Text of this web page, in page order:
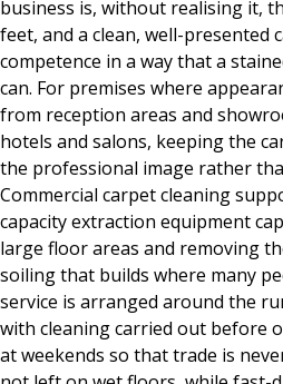
business is, without realising it,
feet, and a clean, well-presented
competence in a way that a
can. For premises where
from reception areas and
hotels and salons, keeping the
the professional image rather
Commercial carpet cleaning
capacity extraction equipment
large floor areas and removing
soiling that builds where many
service is arranged around the
with cleaning carried out before
at weekends so that trade is